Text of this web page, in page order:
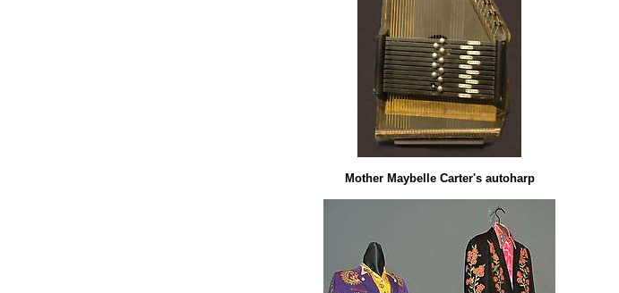
Mother Maybelle Carter's autoharp